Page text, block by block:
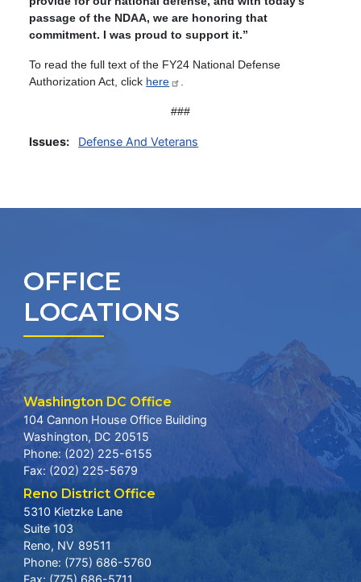
passage of the NDAA, we are honoring that
commitment. I was proud to support it.”
To read the full text of the FY24 National Defense
Authorization Act, click here
###
Issues: Defense And Veterans
OFFICE
LOCATIONS
Washington DC Office
104 Cannon House Office Building
Washington, DC20515
Phone: (202) 225-6155
Fax: (202) 225-5679
Reno District Office
5310 Kietzke Lane
Suite 103
Reno, NV89511
Phone: (775) 686-5760